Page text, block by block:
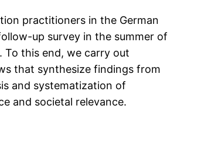
practitioners in the German
up survey in the summer of
To this end, we carry out
that synthesize findings from
and systematization of
and societal relevance.